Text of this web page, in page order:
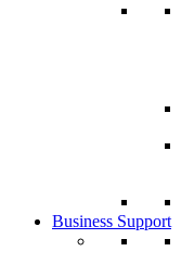
Business Support